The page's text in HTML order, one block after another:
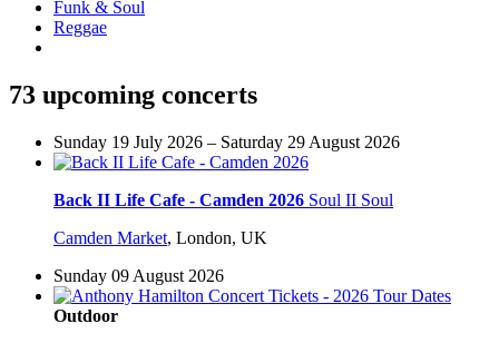
Funk & Soul
Reggae
73 upcoming concerts
Sunday 19 July 2026 – Saturday 29 August 2026
Back II Life Cafe - Camden 2026 Soul II Soul
Camden Market, London, UK
Sunday 09 August 2026
Outdoor